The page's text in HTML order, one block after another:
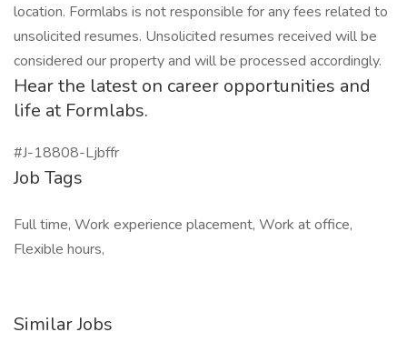
location. Formlabs is not responsible for any fees related to
unsolicited resumes. Unsolicited resumes received will be
considered our property and will be processed accordingly.
Hear the latest on career opportunities and
life at Formlabs.
#J-18808-Ljbffr
Job Tags
Full time, Work experience placement, Work at office,
Flexible hours,
Similar Jobs